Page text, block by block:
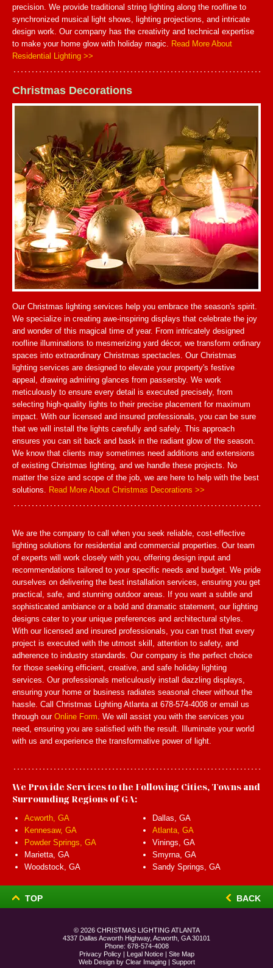
precision. We provide traditional string lighting along the roofline to
synchronized musical light shows, lighting projections, and intricate
design work. Our company has the creativity and technical expertise
to make your home glow with holiday magic. Read More About
Residential Lighting >>
Christmas Decorations
Our Christmas lighting services help you embrace the season's spirit.
We specialize in creating awe-inspiring displays that celebrate the joy
and wonder of this magical time of year. From intricately designed
roofline illuminations to mesmerizing yard décor, we transform ordinary
spaces into extraordinary Christmas spectacles. Our Christmas
lighting services are designed to elevate your property's festive
appeal, drawing admiring glances from passersby. We work
meticulously to ensure every detail is executed precisely, from
selecting high-quality lights to their precise placement for maximum
impact. With our licensed and insured professionals, you can be sure
that we will install the lights carefully and safely. This approach
ensures you can sit back and bask in the radiant glow of the season.
We know that clients may sometimes need additions and extensions
of existing Christmas lighting, and we handle these projects. No
matter the size and scope of the job, we are here to help with the best
solutions. Read More About Christmas Decorations >>
We are the company to call when you seek reliable, cost-effective
lighting solutions for residential and commercial properties. Our team
of experts will work closely with you, offering design input and
recommendations tailored to your specific needs and budget. We pride
ourselves on delivering the best installation services, ensuring you get
practical, safe, and stunning outdoor areas. If you want a subtle and
sophisticated ambiance or a bold and dramatic statement, our lighting
designs cater to your unique preferences and architectural styles.
With our licensed and insured professionals, you can trust that every
project is executed with the utmost skill, attention to safety, and
adherence to industry standards. Our company is the perfect choice
for those seeking efficient, creative, and safe holiday lighting
services. Our professionals meticulously install dazzling displays,
ensuring your home or business radiates seasonal cheer without the
hassle. Call Christmas Lighting Atlanta at 678-574-4008 or email us
through our Online Form. We will assist you with the services you
need, ensuring you are satisfied with the result. Illuminate your world
with us and experience the transformative power of light.
We Provide Services to the Following Cities, Towns and
Surrounding Regions of GA:
Acworth, GA
Kennesaw, GA
Powder Springs, GA
Marietta, GA
Woodstock, GA
Dallas, GA
Atlanta, GA
Vinings, GA
Smyrna, GA
Sandy Springs, GA
TOP BACK
© 2026 CHRISTMAS LIGHTING ATLANTA
4337 Dallas Acworth Highway, Acworth, GA 30101
Phone: 678-574-4008
Privacy Policy| Legal Notice| Site Map
Web Design by Clear Imaging| Support